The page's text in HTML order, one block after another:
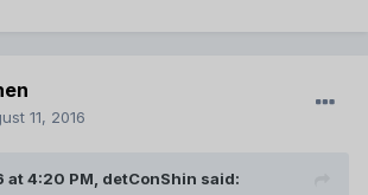
11, 2016
at 4:20 PM, detConShin said: